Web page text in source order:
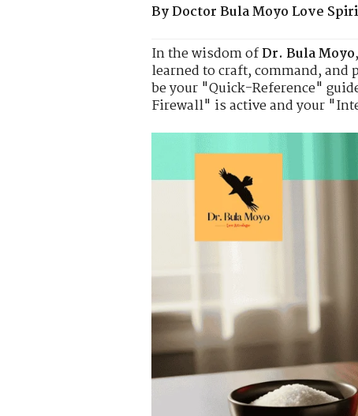
By Doctor Bula Moyo Love
In the wisdom ofDr. Bula Moyo
learned to craft, command, and
be your "Quick-Reference"
Firewall" is active and your